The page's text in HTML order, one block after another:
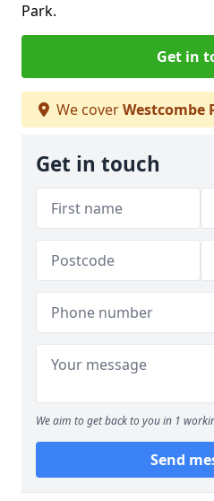
Park.
Get in
We coverWestcombe
Get in touch
We aim to get back to you in 1
Send